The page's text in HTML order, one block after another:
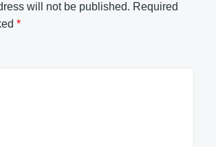
will not be published. Required
*